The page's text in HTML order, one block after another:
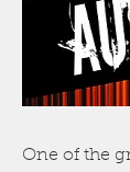
One of the